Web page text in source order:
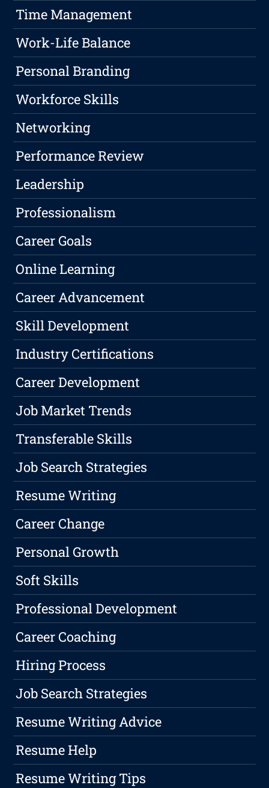
Time Management
Work-Life Balance
Personal Branding
Workforce Skills
Networking
Performance Review
Leadership
Professionalism
Career Goals
Online Learning
Career Advancement
Skill Development
Industry Certifications
Career Development
Job Market Trends
Transferable Skills
Job Search Strategies
Resume Writing
Career Change
Personal Growth
Soft Skills
Professional Development
Career Coaching
Hiring Process
Job Search Strategies
Resume Writing Advice
Resume Help
Resume Writing Tips